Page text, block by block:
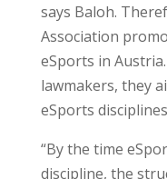
says Baloh.
Association
eSports in
lawmakers, they
eSports
“By the time
discipline, the